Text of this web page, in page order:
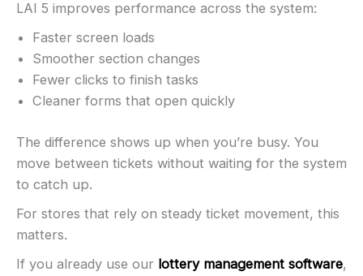
LAI 5 improves performance across the system:
Faster screen loads
Smoother section changes
Fewer clicks to finish tasks
Cleaner forms that open quickly
The difference shows up when you’re busy. You
move between tickets without waiting for the system
to catch up.
For stores that rely on steady ticket movement, this
matters.
If you already use our lottery management software,